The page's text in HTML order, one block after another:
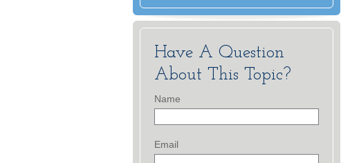
Have A Question
About This Topic?
Name
Email